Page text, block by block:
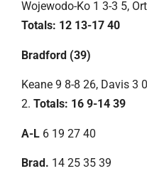
Wojewodo-Ko 1 3-3 5,
Totals: 12 13-17 40
Bradford (39)
Keane 9 8-8 26, Davis 3
2. Totals: 16 9-14 39
A-L 6 19 27 40
Brad. 14 25 35 39